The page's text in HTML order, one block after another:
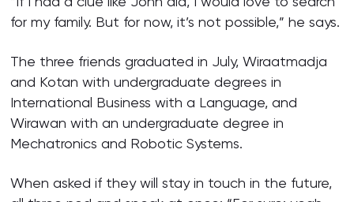
for my family. But for now, it’s not possible,” he says.
The three friends graduated in July, Wiraatmadja
and Kotan with undergraduate degrees in
International Business with a Language, and
Wirawan with an undergraduate degree in
Mechatronics and Robotic Systems.
When asked if they will stay in touch in the future,